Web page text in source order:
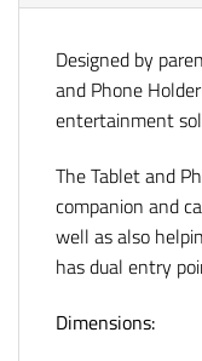
Designed by
and Phone
entertainment
The Tablet and
companion and
well as also
has dual entry
Dimensions: